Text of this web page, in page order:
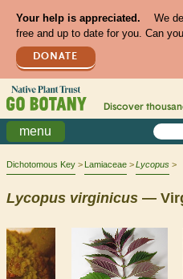
Your help is appreciated.
We
free and up to date for you. Can
DONATE
Discover
menu
Dichotomous Key Lamiaceae Lycopus
Lycopus virginicus —